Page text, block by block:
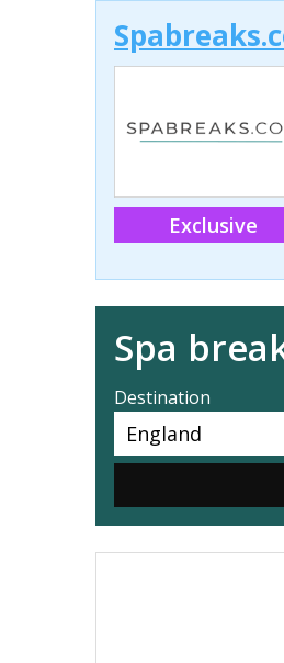
Exclusive
Spa
Destination